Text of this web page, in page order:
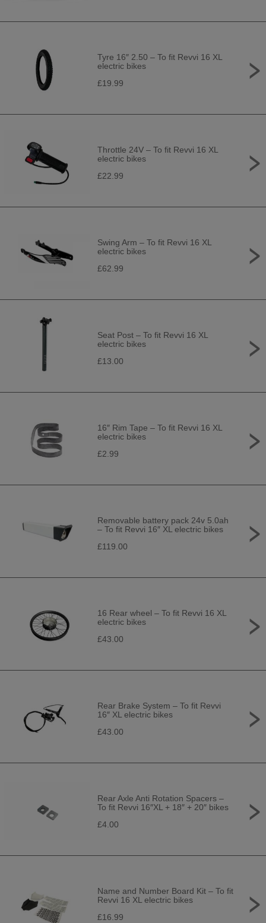
Tyre 16″ 2.50 – To fit Revvi 16 XL
electric bikes
£19.99
Throttle 24V – To fit Revvi 16 XL
electric bikes
£22.99
Swing Arm – To fit Revvi 16 XL
electric bikes
£62.99
Seat Post – To fit Revvi 16 XL
electric bikes
£13.00
16″ Rim Tape – To fit Revvi 16 XL
electric bikes
£2.99
Removable battery pack 24v 5.0ah
– To fit Revvi 16″ XL electric bikes
£119.00
16 Rear wheel – To fit Revvi 16 XL
electric bikes
£43.00
Rear Brake System – To fit Revvi
16″ XL electric bikes
£43.00
Rear Axle Anti Rotation Spacers –
To fit Revvi 16″XL + 18″ + 20″ bikes
£4.00
Name and Number Board Kit – To fit
Revvi 16 XL electric bikes
£16.99